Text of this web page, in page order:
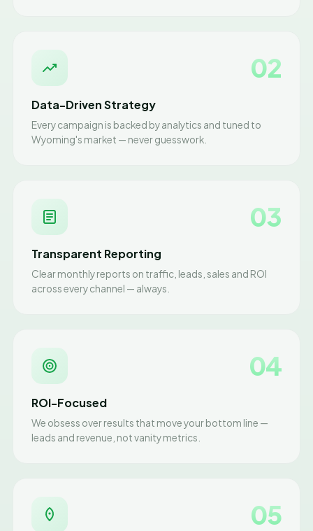
02
Data-Driven Strategy
Every campaign is backed by analytics and tuned to
Wyoming's market — never guesswork.
03
Transparent Reporting
Clear monthly reports on traffic, leads, sales and ROI
across every channel — always.
04
ROI-Focused
We obsess over results that move your bottom line —
leads and revenue, not vanity metrics.
05